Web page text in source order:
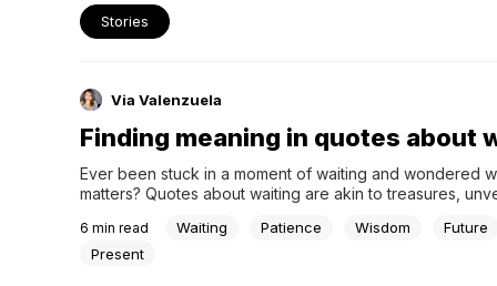
Stories
Via Valenzuela
Finding meaning in quotes about
Ever been stuck in a moment of waiting and wondered
matters? Quotes about waiting are akin to treasures,
clock ticking away but about finding meaning in those
quiet times. Join us on this journey...
6 min read Waiting Patience Wisdom
Future
Present